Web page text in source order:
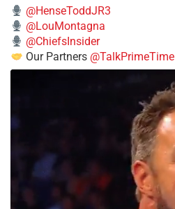
@HenseToddJR3
@LouMontagna
@ChiefsInsider
Our Partners @TalkPrimeTime